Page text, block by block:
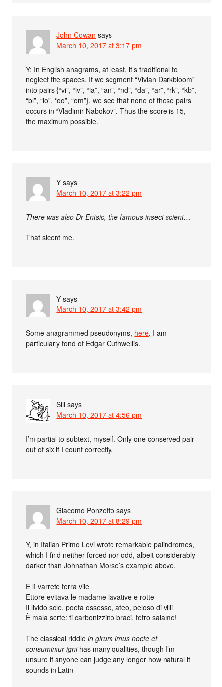
John Cowan says
March 10, 2017 at 3:17 pm
Y: In English anagrams, at least, it’s traditional to
neglect the spaces. If we segment “Vivian Darkbloom”
into pairs {“vi”, “iv”, “ia”, “an”, “nd”, “da”, “ar”, “rk”, “kb”,
“bl”, “lo”, “oo”, “om”}, we see that none of these pairs
occurs in “Vladimir Nabokov”. Thus the score is 15,
the maximum possible.
Y says
March 10, 2017 at 3:22 pm
There was also Dr Entsic, the famous insect scient…
That sicent me.
Y says
March 10, 2017 at 3:42 pm
Some anagrammed pseudonyms, here. I am
particularly fond of Edgar Cuthwellis.
Sili says
March 10, 2017 at 4:56 pm
I’m partial to subtext, myself. Only one conserved pair
out of six if I count correctly.
Giacomo Ponzetto says
March 10, 2017 at 8:29 pm
Y, in Italian Primo Levi wrote remarkable palindromes,
which I find neither forced nor odd, albeit considerably
darker than Johnathan Morse’s example above.
E lì varrete terra vile
Ettore evitava le madame lavative e rotte
Il livido sole, poeta ossesso, ateo, peloso di villi
È mala sorte: ti carbonizzino braci, tetro salame!
The classical riddlein girum imus nocte et
consumimur ignihas many qualities, though I’m
unsure if anyone can judge any longer how natural it
sounds in Latin